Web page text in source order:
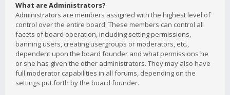
What are Administrators?
Administrators are members assigned with the highest level of
control over the entire board. These members can control all
facets of board operation, including setting permissions,
banning users, creating usergroups or moderators, etc.,
dependent upon the board founder and what permissions he
or she has given the other administrators. They may also have
full moderator capabilities in all forums, depending on the
settings put forth by the board founder.